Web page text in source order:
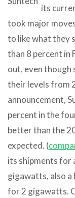
its
took major
to like what they
than 8 percent in
out, even though
their levels from
announcement,
percent in the
better than the
expected. (
its shipments for
gigawatts, also
for 2 gigawatts.